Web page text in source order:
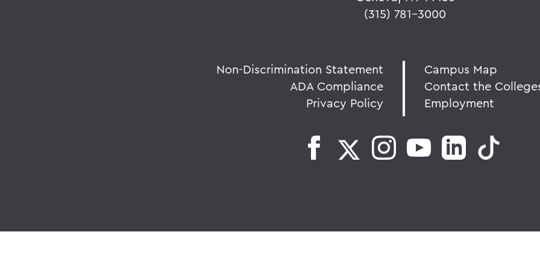
(315) 781-3000
Non-Discrimination Statement
ADA Compliance
Privacy Policy
Campus Map
Contact the
Employment